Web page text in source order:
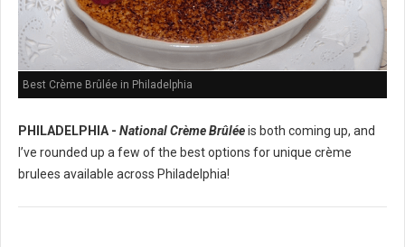
Best Crème Brûlée in Philadelphia
PHILADELPHIA - National Crème Brûléeis both coming up, and
I’ve rounded up a few of the best options for unique crème
brulees available across Philadelphia!